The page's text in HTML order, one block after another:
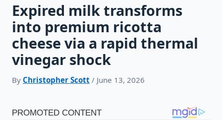
Expired milk transforms
into premium ricotta
cheese via a rapid thermal
vinegar shock
By Christopher Scott / June 13, 2026